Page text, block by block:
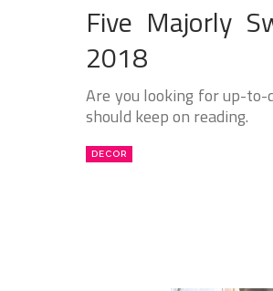
Five Majorly
2018
Are you looking for up-
should keep on reading.
DECOR